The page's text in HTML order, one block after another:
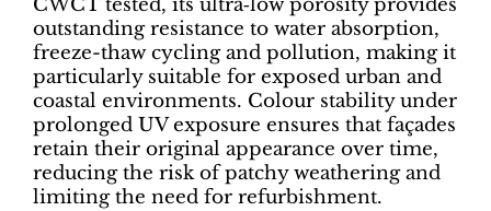
CWCT tested, its ultra‑low porosity provides
outstanding resistance to water absorption,
freeze-thaw cycling and pollution, making it
particularly suitable for exposed urban and
coastal environments. Colour stability under
prolonged UV exposure ensures that façades
retain their original appearance over time,
reducing the risk of patchy weathering and
limiting the need for refurbishment.